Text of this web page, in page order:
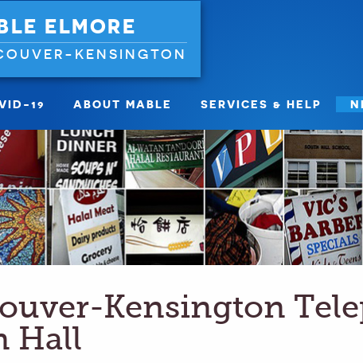
ELMORE
KENSINGTON
19 ABOUT MABLE SERVICES & HELP
Kensington
Hall